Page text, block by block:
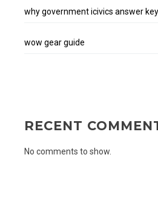
why government icivics answer
wow gear guide
RECENT
No comments to show.